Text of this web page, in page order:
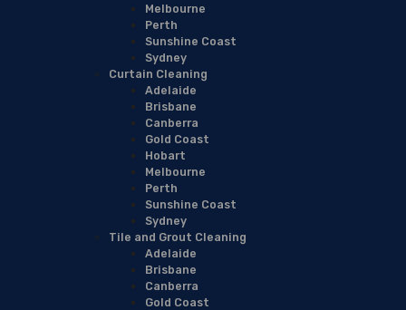
Melbourne
Perth
Sunshine Coast
Sydney
Curtain Cleaning
Adelaide
Brisbane
Canberra
Gold Coast
Hobart
Melbourne
Perth
Sunshine Coast
Sydney
Tile and Grout Cleaning
Adelaide
Brisbane
Canberra
Gold Coast